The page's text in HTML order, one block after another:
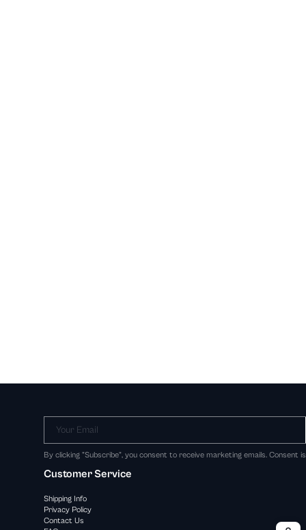
Your Email
By clicking "Subscribe", you consent to receive marketing emails. Consent
Customer Service
Shipping Info
Privacy Policy
Contact Us